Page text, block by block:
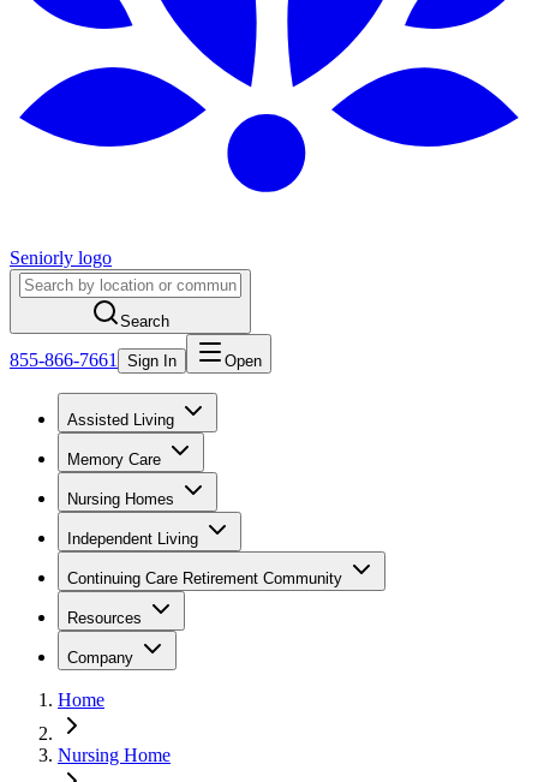
Seniorly logo
Search
855-866-7661 Sign In Open
Assisted Living
Memory Care
Nursing Homes
Independent Living
Continuing Care Retirement Community
Resources
Company
Home
Nursing Home